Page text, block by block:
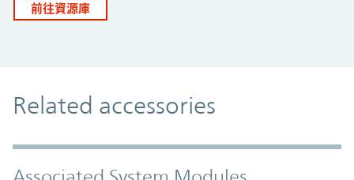
前往資源庫
Related accessories